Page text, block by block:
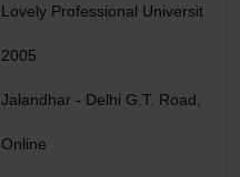
Lovely Professional University
2005
Jalandhar - Delhi G.T. Road,
Online